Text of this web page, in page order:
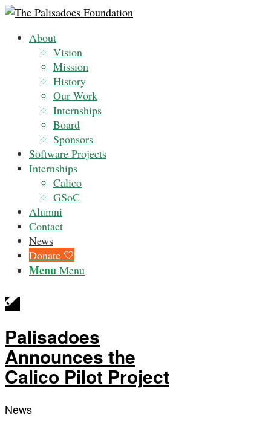
About
Vision
Mission
History
Our Work
Internships
Board
Sponsors
Software Projects
Internships
Calico
GSoC
Alumni
Contact
News
Donate 🤍
Menu Menu
Palisadoes
Announces the
Calico Pilot Project
News